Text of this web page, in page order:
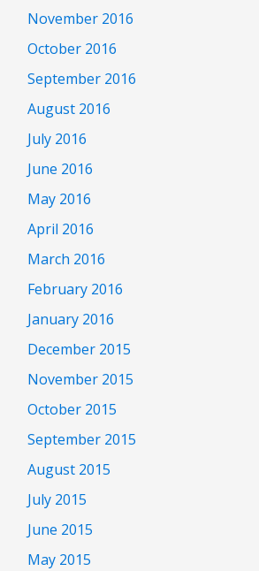
November 2016
October 2016
September 2016
August 2016
July 2016
June 2016
May 2016
April 2016
March 2016
February 2016
January 2016
December 2015
November 2015
October 2015
September 2015
August 2015
July 2015
June 2015
May 2015